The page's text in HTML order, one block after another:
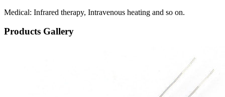
Medical: Infrared therapy, Intravenous heating and so on.
Products Gallery